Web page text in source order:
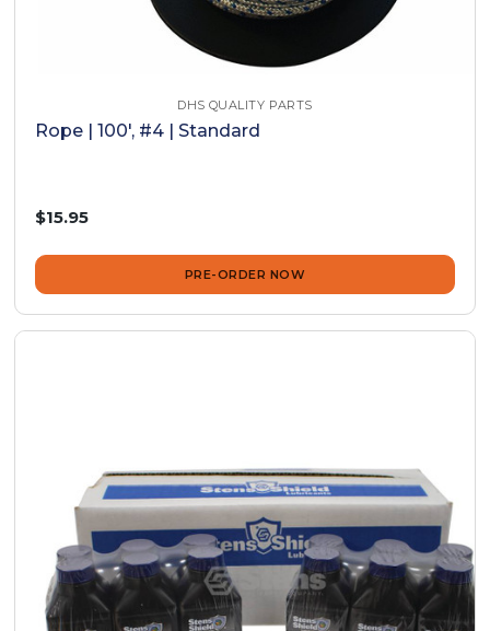
DHS QUALITY PARTS
Rope | 100', #4 | Standard
$15.95
PRE-ORDER NOW